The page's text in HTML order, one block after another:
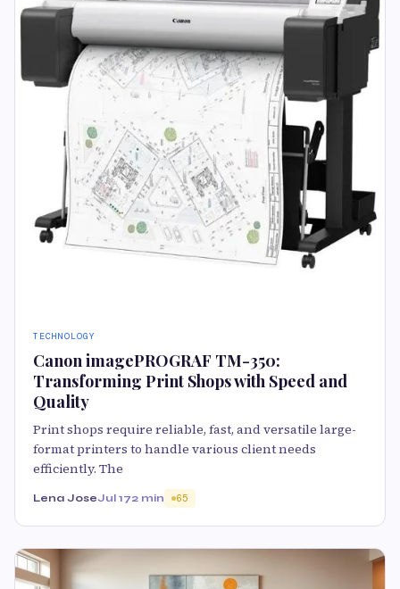
TECHNOLOGY
Canon imagePROGRAF TM-350:
Transforming Print Shops with Speed and
Quality
Print shops require reliable, fast, and versatile large-
format printers to handle various client needs
efficiently. The
Lena JoseJul 172 min 65